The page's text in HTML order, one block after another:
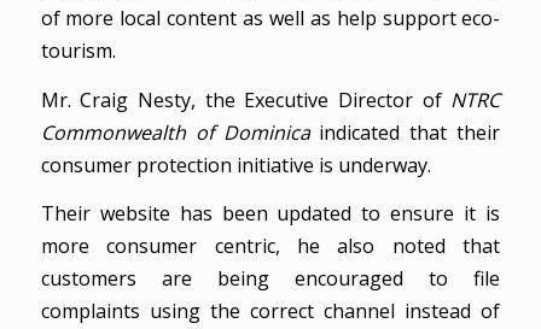
of more local content as well as help support eco-
tourism.
Mr. Craig Nesty, the Executive Director of NTRC
Commonwealth of Dominicaindicated that their
consumer protection initiative is underway.
Their website has been updated to ensure it is
more consumer centric, he also noted that
customers are being encouraged to file
complaints using the correct channel instead of